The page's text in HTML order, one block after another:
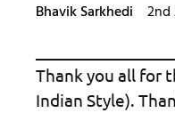
Bhavik Sarkhedi 2nd
Thank you all for
Indian Style).